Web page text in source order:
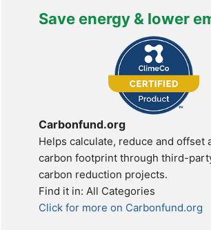
Save energy & lower
Carbonfund.org
Helps calculate, reduce and offset
carbon footprint through third-
carbon reduction projects.
Find it in: All Categories
Click for more on Carbonfund.org